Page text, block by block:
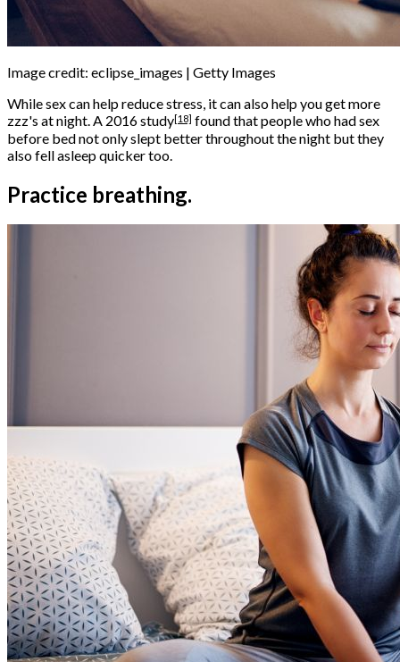
Image credit: eclipse_images | Getty Images
While sex can help reduce stress, it can also help you get more
zzz's at night. A 2016 study[18] found that people who had sex
before bed not only slept better throughout the night but they
also fell asleep quicker too.
Practice breathing.